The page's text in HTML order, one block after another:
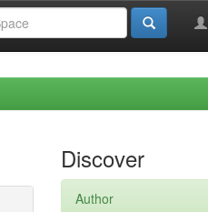
Discover
Author